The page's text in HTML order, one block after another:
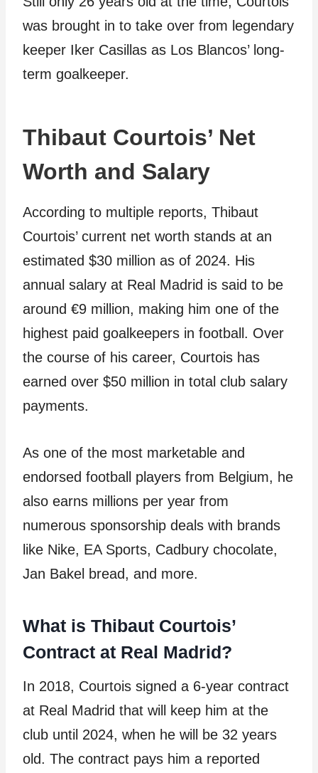
was brought in to take over from legendary
keeper Iker Casillas as Los Blancos’ long-
term goalkeeper.
Thibaut Courtois’ Net
Worth and Salary
According to multiple reports, Thibaut
Courtois’ current net worth stands at an
estimated $30 million as of 2024. His
annual salary at Real Madrid is said to be
around €9 million, making him one of the
highest paid goalkeepers in football. Over
the course of his career, Courtois has
earned over $50 million in total club salary
payments.
As one of the most marketable and
endorsed football players from Belgium, he
also earns millions per year from
numerous sponsorship deals with brands
like Nike, EA Sports, Cadbury chocolate,
Jan Bakel bread, and more.
What is Thibaut Courtois’
Contract at Real Madrid?
In 2018, Courtois signed a 6-year contract
at Real Madrid that will keep him at the
club until 2024, when he will be 32 years
old. The contract pays him a reported